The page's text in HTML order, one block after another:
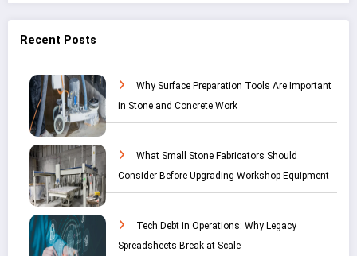
Recent Posts
Why Surface Preparation Tools Are Important
in Stone and Concrete Work
What Small Stone Fabricators Should
Consider Before Upgrading Workshop Equipment
Tech Debt in Operations: Why Legacy
Spreadsheets Break at Scale